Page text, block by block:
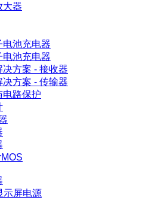
大器
电池充电器
电池充电器
方案 - 接收器
方案 - 传输器
电路保护
示屏电源